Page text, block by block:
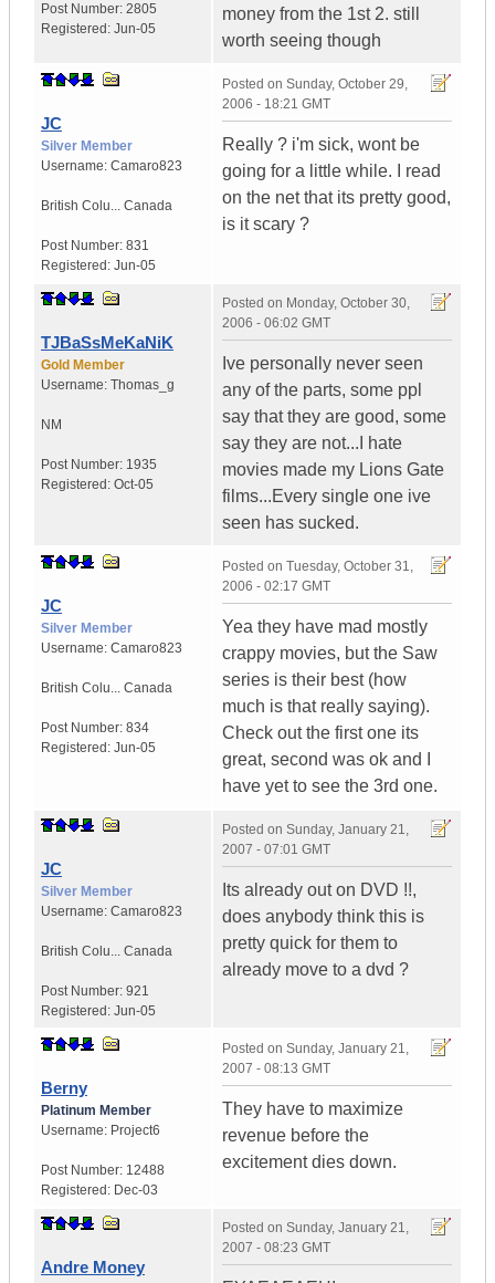
Post Number: 2805
Registered: Jun-05
money from the 1st 2. still
worth seeing though
JC
Silver Member
Username: Camaro823
British Colu... Canada
Post Number: 831
Registered: Jun-05
Posted on Sunday, October 29,
2006 - 18:21 GMT
Really ? i'm sick, wont be
going for a little while. I read
on the net that its pretty good,
is it scary ?
TJBaSsMeKaNiK
Gold Member
Username: Thomas_g
NM
Post Number: 1935
Registered: Oct-05
Posted on Monday, October 30,
2006 - 06:02 GMT
Ive personally never seen
any of the parts, some ppl
say that they are good, some
say they are not...I hate
movies made my Lions Gate
films...Every single one ive
seen has sucked.
JC
Silver Member
Username: Camaro823
British Colu... Canada
Post Number: 834
Registered: Jun-05
Posted on Tuesday, October 31,
2006 - 02:17 GMT
Yea they have mad mostly
crappy movies, but the Saw
series is their best (how
much is that really saying).
Check out the first one its
great, second was ok and I
have yet to see the 3rd one.
JC
Silver Member
Username: Camaro823
British Colu... Canada
Post Number: 921
Registered: Jun-05
Posted on Sunday, January 21,
2007 - 07:01 GMT
Its already out on DVD !!,
does anybody think this is
pretty quick for them to
already move to a dvd ?
Berny
Platinum Member
Username: Project6
Post Number: 12488
Registered: Dec-03
Posted on Sunday, January 21,
2007 - 08:13 GMT
They have to maximize
revenue before the
excitement dies down.
Andre Money
Posted on Sunday, January 21,
2007 - 08:23 GMT